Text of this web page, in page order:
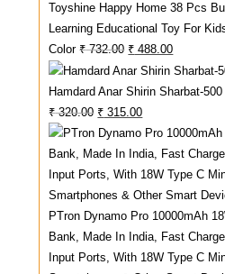
Toyshine Happy Home 38 Pcs
Learning Educational Toy For
Color ₹732.00 Original
Price
Was:
₹ 732.00.
₹ 488.00Current
Price
Is:
Hamdard Anar Shirin Sharbat-
₹320.00 Original
Price
Was:
₹ 320.00.
₹ 315.00Current
Price
Is:
₹ 315.00.
PTron Dynamo Pro 10000mAh
Bank, Made In India, Fast
Input Ports, With 18W Type C